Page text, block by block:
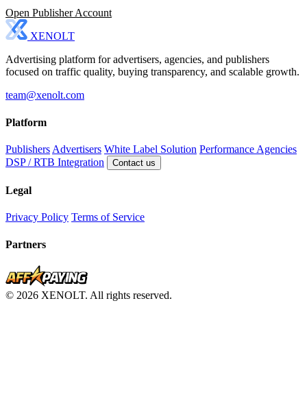
Open Publisher Account
XENOLT
Advertising platform for advertisers, agencies, and publishers
focused on traffic quality, buying transparency, and scalable growth.
team@xenolt.com
Platform
Publishers Advertisers White Label Solution Performance Agencies
DSP / RTB Integration
Contact us
Legal
Privacy Policy Terms of Service
Partners
© 2026 XENOLT. All rights reserved.